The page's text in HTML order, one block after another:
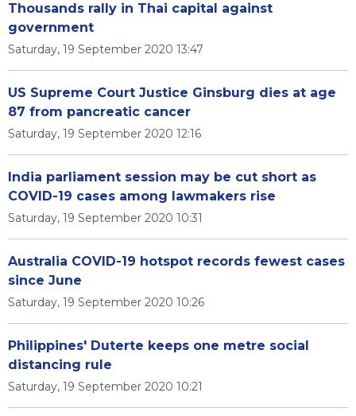
Thousands rally in Thai capital against
government
Saturday, 19 September 2020 13:47
US Supreme Court Justice Ginsburg dies at age
87 from pancreatic cancer
Saturday, 19 September 2020 12:16
India parliament session may be cut short as
COVID-19 cases among lawmakers rise
Saturday, 19 September 2020 10:31
Australia COVID-19 hotspot records fewest cases
since June
Saturday, 19 September 2020 10:26
Philippines' Duterte keeps one metre social
distancing rule
Saturday, 19 September 2020 10:21